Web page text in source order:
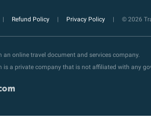
Refund Policy Privacy Policy © 2026
an online travel document and services company.
is a private company that is not affiliated with any